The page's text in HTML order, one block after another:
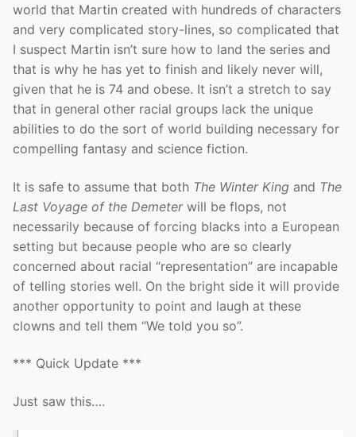
world that Martin created with hundreds of characters
and very complicated story-lines, so complicated that
I suspect Martin isn’t sure how to land the series and
that is why he has yet to finish and likely never will,
given that he is 74 and obese. It isn’t a stretch to say
that in general other racial groups lack the unique
abilities to do the sort of world building necessary for
compelling fantasy and science fiction.
It is safe to assume that both The Winter King and The
Last Voyage of the Demeterwill be flops, not
necessarily because of forcing blacks into a European
setting but because people who are so clearly
concerned about racial “representation” are incapable
of telling stories well. On the bright side it will provide
another opportunity to point and laugh at these
clowns and tell them “We told you so”.
*** Quick Update ***
Just saw this….